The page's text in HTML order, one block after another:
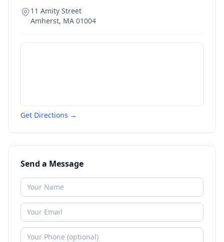
11 Amity Street
Amherst, MA 01004
Get Directions →
Send a Message